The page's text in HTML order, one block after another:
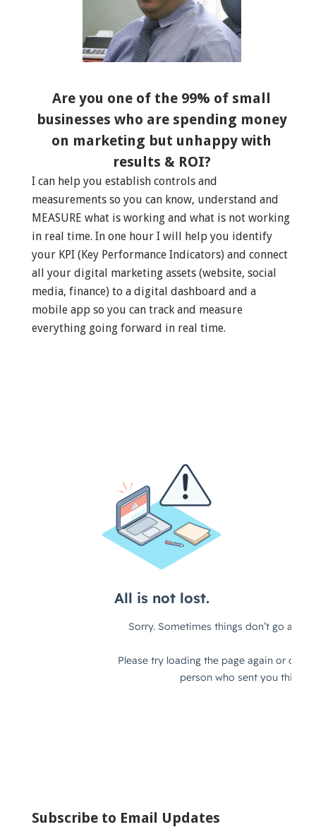
Are you one of the 99% of small
businesses who are spending money
on marketing but unhappy with
results & ROI?
I can help you establish controls and
measurements so you can know, understand and
MEASURE what is working and what is not working
in real time. In one hour I will help you identify
your KPI (Key Performance Indicators) and connect
all your digital marketing assets (website, social
media, finance) to a digital dashboard and a
mobile app so you can track and measure
everything going forward in real time.
Subscribe to Email Updates